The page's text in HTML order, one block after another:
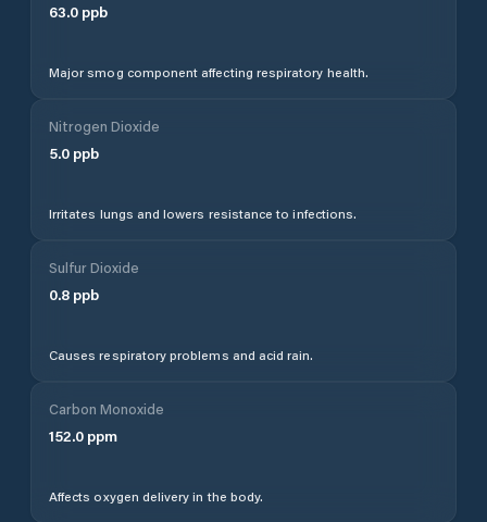
63.0 ppb
Major smog component affecting respiratory health.
Nitrogen Dioxide
5.0 ppb
Irritates lungs and lowers resistance to infections.
Sulfur Dioxide
0.8 ppb
Causes respiratory problems and acid rain.
Carbon Monoxide
152.0 ppm
Affects oxygen delivery in the body.